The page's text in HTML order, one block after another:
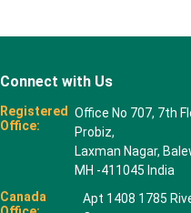
Connect with Us
Registered
Office:
Office No 707, 7th
Probiz,
Laxman Nagar,
MH -411045 India
Canada
Apt 1408 1785